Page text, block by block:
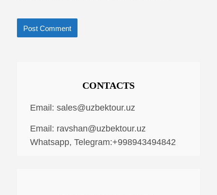
CONTACTS
Email: sales@uzbektour.uz
Email: ravshan@uzbektour.uz
Whatsapp, Telegram:+998943494842